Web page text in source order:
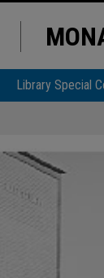
Library Special